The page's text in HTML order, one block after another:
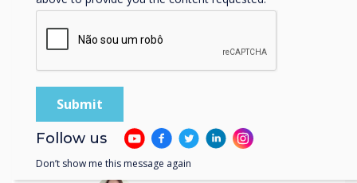
Blog | Retail
Follow us
Don’t show me this message again